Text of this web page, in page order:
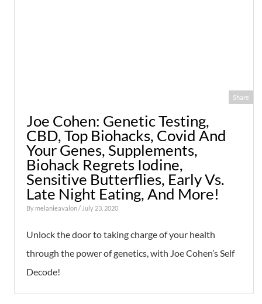
Share
Joe Cohen: Genetic Testing,
CBD, Top Biohacks, Covid And
Your Genes, Supplements,
Biohack Regrets Iodine,
Sensitive Butterflies, Early Vs.
Late Night Eating, And More!
By melanieavalon/ July 23, 2020
Unlock the door to taking charge of your health
through the power of genetics, with Joe Cohen’s Self
Decode!